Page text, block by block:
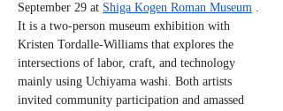
September 29 at Shiga Kogen Roman Museum .
It is a two-person museum exhibition with
Kristen Tordalle-Williams that explores the
intersections of labor, craft, and technology
mainly using Uchiyama washi. Both artists
invited community participation and amassed